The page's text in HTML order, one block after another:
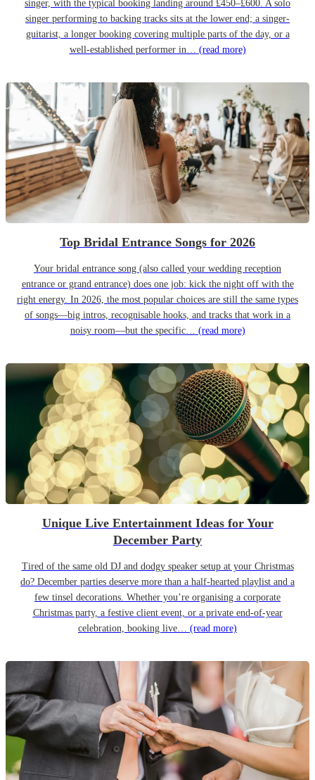
singer, with the typical booking landing around £450–£600. A solo
singer performing to backing tracks sits at the lower end; a singer-
guitarist, a longer booking covering multiple parts of the day, or a
well-established performer in… (read more)
Top Bridal Entrance Songs for 2026
Your bridal entrance song (also called your wedding reception
entrance or grand entrance) does one job: kick the night off with the
right energy. In 2026, the most popular choices are still the same types
of songs—big intros, recognisable hooks, and tracks that work in a
noisy room—but the specific… (read more)
Unique Live Entertainment Ideas for Your
December Party
Tired of the same old DJ and dodgy speaker setup at your Christmas
do? December parties deserve more than a half-hearted playlist and a
few tinsel decorations. Whether you’re organising a corporate
Christmas party, a festive client event, or a private end-of-year
celebration, booking live… (read more)